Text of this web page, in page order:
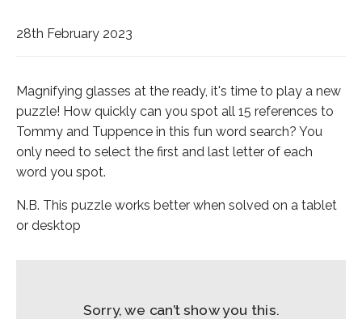
28th February 2023
Magnifying glasses at the ready, it's time to play a new
puzzle! How quickly can you spot all 15 references to
Tommy and Tuppence in this fun word search? You
only need to select the first and last letter of each
word you spot.
N.B. This puzzle works better when solved on a tablet
or desktop
Sorry, we can’t show you this.